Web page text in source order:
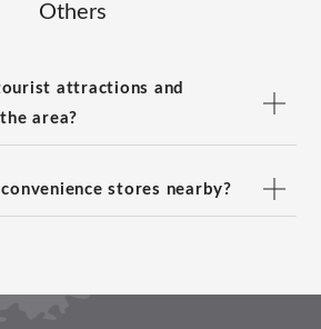
Others
attractions and
area?
stores nearby?